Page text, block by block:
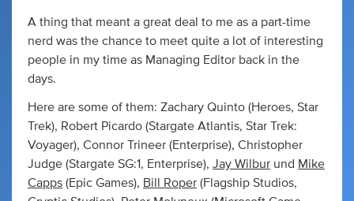
A thing that meant a great deal to me as a part-time
nerd was the chance to meet quite a lot of interesting
people in my time as Managing Editor back in the
days.
Here are some of them: Zachary Quinto (Heroes, Star
Trek), Robert Picardo (Stargate Atlantis, Star Trek:
Voyager), Connor Trineer (Enterprise), Christopher
Judge (Stargate SG:1, Enterprise), Jay Wilbur und Mike
Capps (Epic Games), Bill Roper (Flagship Studios,